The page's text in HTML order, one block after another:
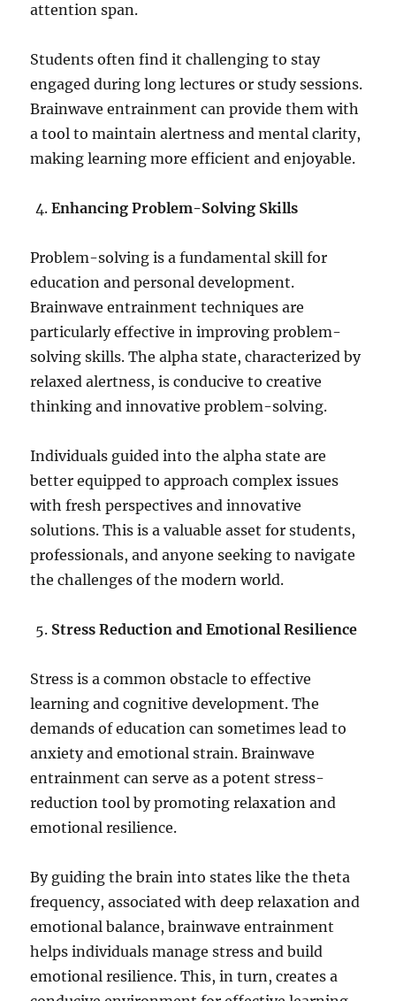
attention span.
Students often find it challenging to stay
engaged during long lectures or study sessions.
Brainwave entrainment can provide them with
a tool to maintain alertness and mental clarity,
making learning more efficient and enjoyable.
Enhancing Problem-Solving Skills
Problem-solving is a fundamental skill for
education and personal development.
Brainwave entrainment techniques are
particularly effective in improving problem-
solving skills. The alpha state, characterized by
relaxed alertness, is conducive to creative
thinking and innovative problem-solving.
Individuals guided into the alpha state are
better equipped to approach complex issues
with fresh perspectives and innovative
solutions. This is a valuable asset for students,
professionals, and anyone seeking to navigate
the challenges of the modern world.
Stress Reduction and Emotional Resilience
Stress is a common obstacle to effective
learning and cognitive development. The
demands of education can sometimes lead to
anxiety and emotional strain. Brainwave
entrainment can serve as a potent stress-
reduction tool by promoting relaxation and
emotional resilience.
By guiding the brain into states like the theta
frequency, associated with deep relaxation and
emotional balance, brainwave entrainment
helps individuals manage stress and build
emotional resilience. This, in turn, creates a